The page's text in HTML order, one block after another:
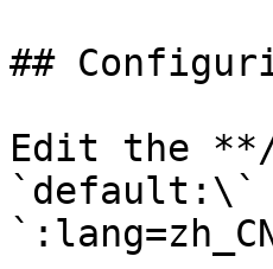
##
Edit the
`default:\`